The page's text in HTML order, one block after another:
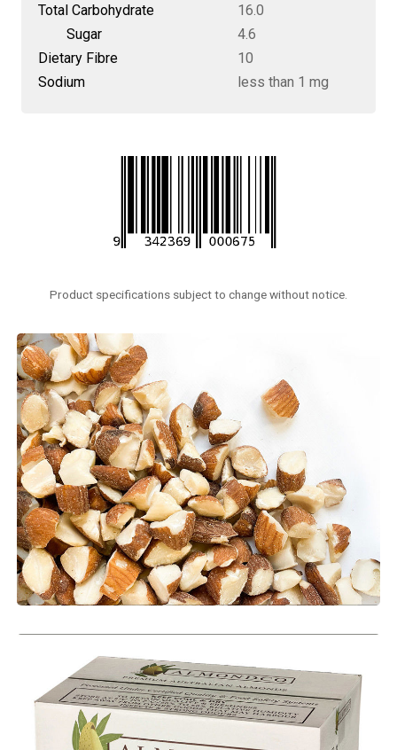
Total Carbohydrate
16.0
Sugar
4.6
Dietary Fibre
10
Sodium
less than 1 mg
Product specifications subject to change without notice.